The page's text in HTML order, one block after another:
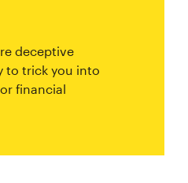
deceptive
to trick you into
financial